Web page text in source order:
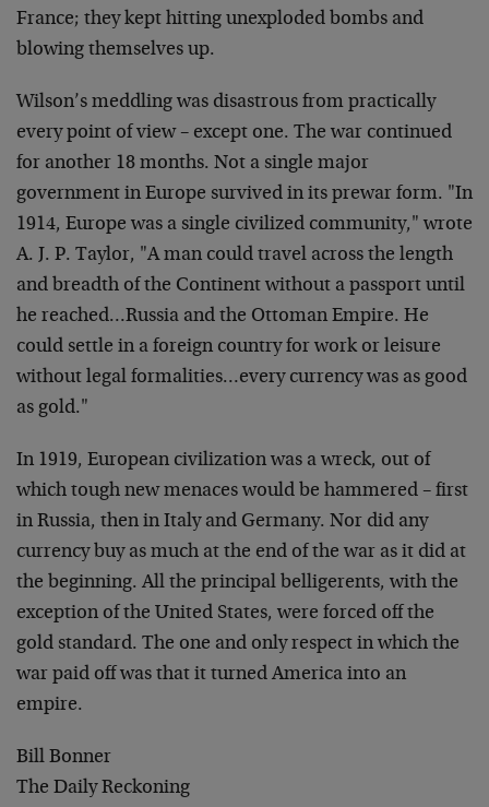
France; they kept hitting unexploded bombs and
blowing themselves up.
Wilson’s meddling was disastrous from practically
every point of view – except one. The war continued
for another 18 months. Not a single major
government in Europe survived in its prewar form. "In
1914, Europe was a single civilized community," wrote
A. J. P. Taylor, "A man could travel across the length
and breadth of the Continent without a passport until
he reached…Russia and the Ottoman Empire. He
could settle in a foreign country for work or leisure
without legal formalities…every currency was as good
as gold."
In 1919, European civilization was a wreck, out of
which tough new menaces would be hammered – first
in Russia, then in Italy and Germany. Nor did any
currency buy as much at the end of the war as it did at
the beginning. All the principal belligerents, with the
exception of the United States, were forced off the
gold standard. The one and only respect in which the
war paid off was that it turned America into an
empire.
Bill Bonner
The Daily Reckoning